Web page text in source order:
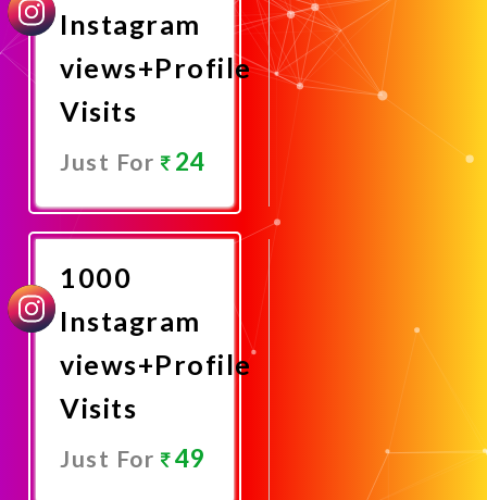
Instagram
views+Profile
Visits
Just For 24
Now
1000
Instagram
views+Profile
Visits
Just For 49